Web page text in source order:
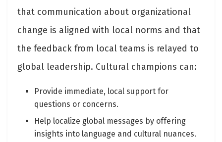
that communication about organizational
change is aligned with local norms and that
the feedback from local teams is relayed to
global leadership. Cultural champions can:
Provide immediate, local support for
questions or concerns.
Help localize global messages by offering
insights into language and cultural nuances.